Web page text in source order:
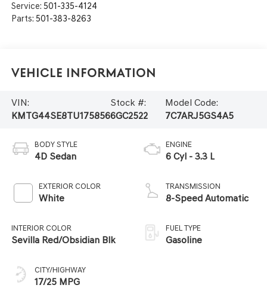
Service: 501-335-4124
Parts: 501-383-8263
Vehicle Information
VIN:
KMTG44SE8TU175856
Stock #:
6GC2522
Model Code:
7C7ARJ5GS4A5
BODY STYLE
4D Sedan
EXTERIOR COLOR
White
INTERIOR COLOR
Sevilla Red/Obsidian Blk
CITY/HIGHWAY
17/25 MPG
ENGINE
6 Cyl - 3.3 L
TRANSMISSION
8-Speed Automatic
FUEL TYPE
Gasoline